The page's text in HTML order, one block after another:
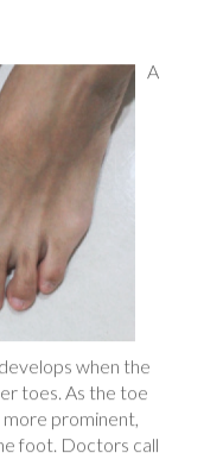
when the
toes. As the toe
prominent,
foot. Doctors call
is the name most